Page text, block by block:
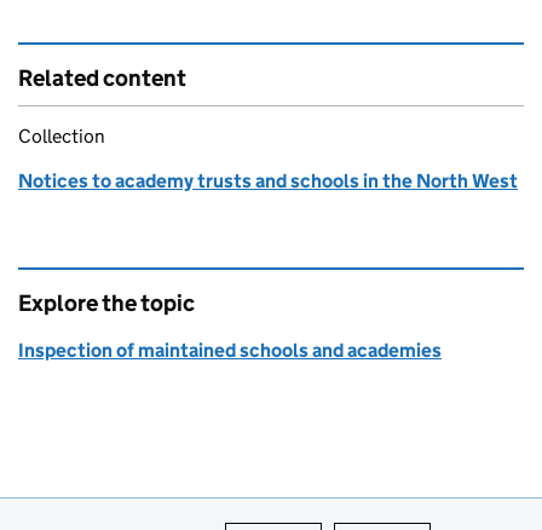
Related content
Collection
Notices to academy trusts and schools in the North West
Explore the topic
Inspection of maintained schools and academies